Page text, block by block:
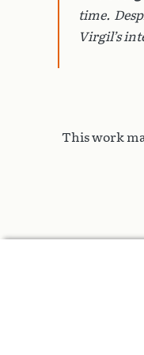
time.
Virgil’s
This work